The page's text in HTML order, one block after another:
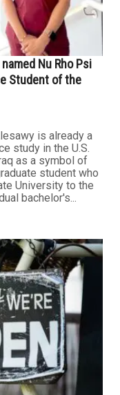
Nu Rho Psi
Student of the
is already a
study in the U.S.
as a symbol of
student who
University to the
bachelor's...